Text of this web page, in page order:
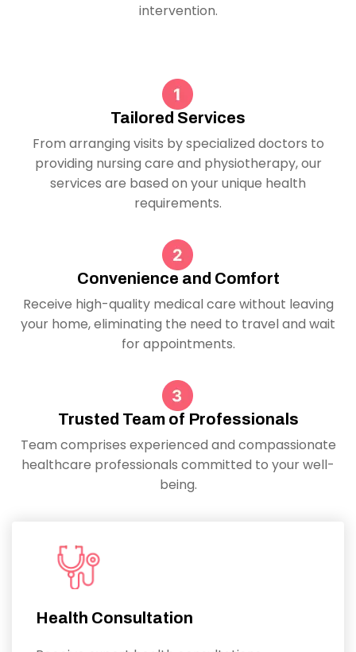
intervention.
Tailored Services
From arranging visits by specialized doctors to
providing nursing care and physiotherapy, our
services are based on your unique health
requirements.
Convenience and Comfort
Receive high-quality medical care without leaving
your home, eliminating the need to travel and wait
for appointments.
Trusted Team of Professionals
Team comprises experienced and compassionate
healthcare professionals committed to your well-
being.
Health Consultation